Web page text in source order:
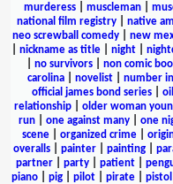
murderess| muscleman|
national film registry
native
neo screwball comedy
new
nickname as title| night|
no survivors non comic
carolina
novelist number
official james bond series| oil
relationship| older woman
run
one against many one
scene| organized crime|
overalls
painter painting
partner
party patient
piano
pig pilot pirate pistol